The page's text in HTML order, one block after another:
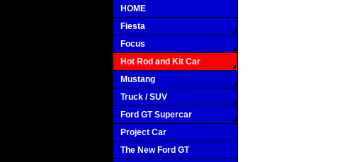
HOME
Fiesta
Focus
Hot Rod and Kit Car
Mustang
Truck / SUV
Ford GT Supercar
Project Car
The New Ford GT